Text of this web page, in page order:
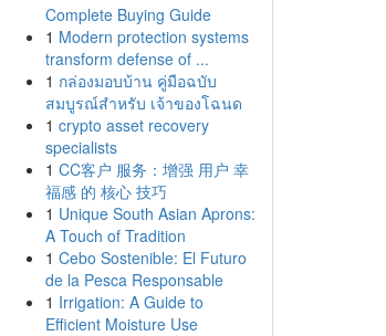
Complete Buying Guide
1 Modern protection systems
transform defense of ...
1 กล่องมอบบ้าน คู่มือฉบับ
สมบูรณ์สำหรับ เจ้าของโฉนด
1 crypto asset recovery
specialists
1 CC客户 服务：增强 用户 幸
福感 的 核心 技巧
1 Unique South Asian Aprons:
A Touch of Tradition
1 Cebo Sostenible: El Futuro
de la Pesca Responsable
1 Irrigation: A Guide to
Efficient Moisture Use